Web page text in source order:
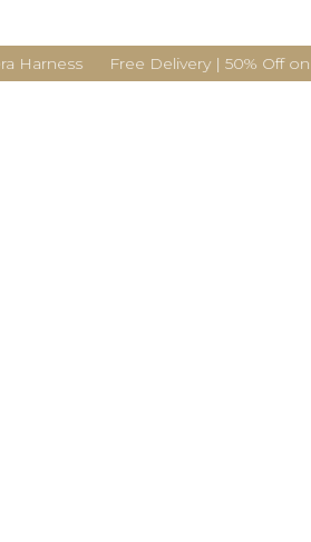
Harness Free Delivery | 50% Off on